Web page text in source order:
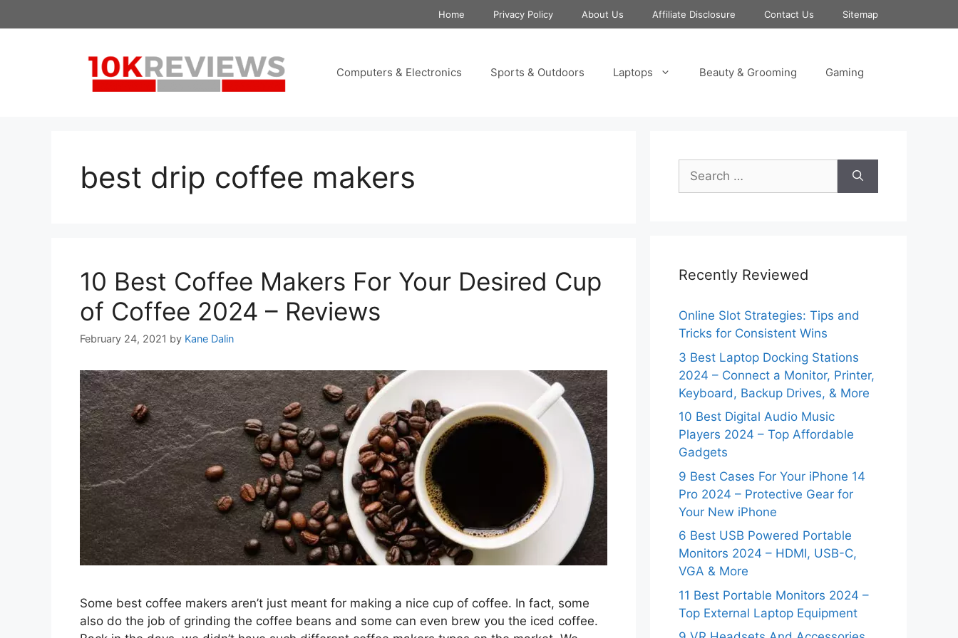
to
Home Privacy Policy About Us Affiliate Disclosure Contact Us Sitemap
Computers & Electronics Sports & Outdoors Laptops Beauty & Grooming Gaming
best drip coffee makers
10 Best Coffee Makers For Your Desired Cup
of Coffee 2024 – Reviews
February 24, 2021 by Kane Dalin
Some best coffee makers aren’t just meant for making a nice cup of coffee. In fact, some
also do the job of grinding the coffee beans and some can even brew you the iced coffee.
Search
for:
Recently Reviewed
Online Slot Strategies: Tips and
Tricks for Consistent Wins
3 Best Laptop Docking Stations
2024 – Connect a Monitor, Printer,
Keyboard, Backup Drives, & More
10 Best Digital Audio Music
Players 2024 – Top Affordable
Gadgets
9 Best Cases For Your iPhone 14
Pro 2024 – Protective Gear for
Your New iPhone
6 Best USB Powered Portable
Monitors 2024 – HDMI, USB-C,
VGA & More
11 Best Portable Monitors 2024 –
Top External Laptop Equipment